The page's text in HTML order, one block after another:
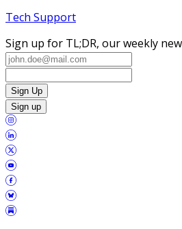
Tech Support
Sign up for TL;DR, our weekly
Sign Up
Sign up